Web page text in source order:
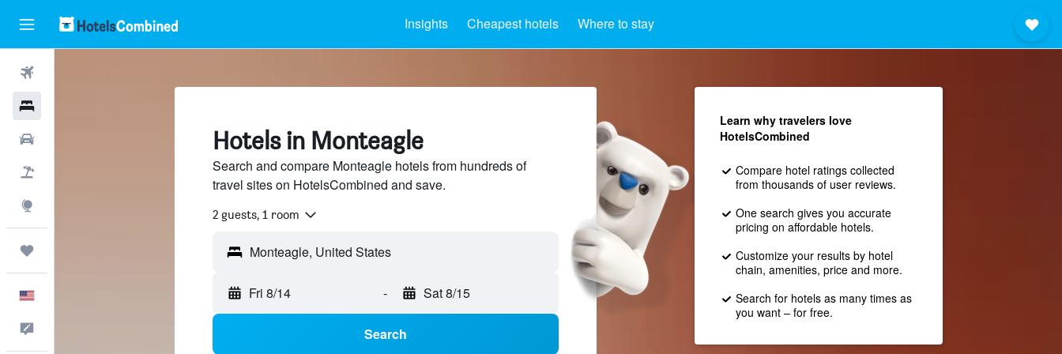
Insights Cheapest hotels Where to stay
Hotels in Monteagle
Search and compare Monteagle hotels from hundreds of
travel sites on HotelsCombined and save.
2 guests, 1 room
Fri 8/14 - Sat 8/15
Search
Learn why travelers love
HotelsCombined
Compare hotel ratings collected
from thousands of user reviews.
One search gives you accurate
pricing on affordable hotels.
Customize your results by hotel
chain, amenities, price and more.
Search for hotels as many times as
you want – for free.